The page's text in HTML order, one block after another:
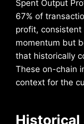
Spent Output
67% of
profit,
momentum but
that historically
These on-chain
context for the
Historical